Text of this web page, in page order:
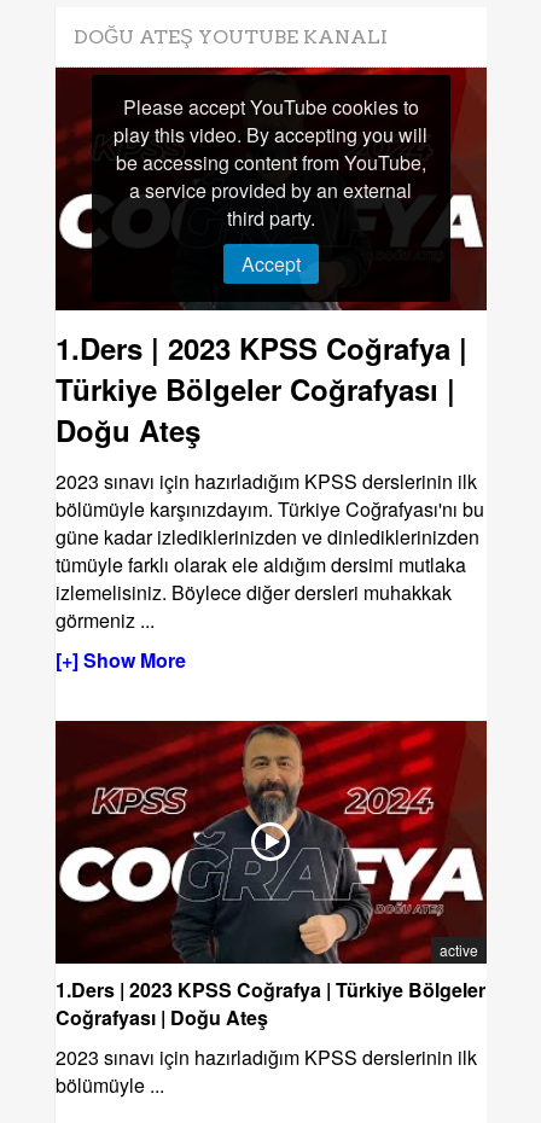
DOĞU ATEŞ YOUTUBE KANALI
Please accept YouTube cookies to
play this video. By accepting you will
be accessing content from YouTube,
a service provided by an external
third party.
Accept
1.Ders | 2023 KPSS Coğrafya |
Türkiye Bölgeler Coğrafyası |
Doğu Ateş
2023 sınavı için hazırladığım KPSS derslerinin ilk
bölümüyle karşınızdayım. Türkiye Coğrafyası'nı bu
güne kadar izlediklerinizden ve dinlediklerinizden
tümüyle farklı olarak ele aldığım dersimi mutlaka
izlemelisiniz. Böylece diğer dersleri muhakkak
görmeniz ...
[+] Show More
active
1.Ders | 2023 KPSS Coğrafya | Türkiye Bölgeler
Coğrafyası | Doğu Ateş
2023 sınavı için hazırladığım KPSS derslerinin ilk
bölümüyle ...